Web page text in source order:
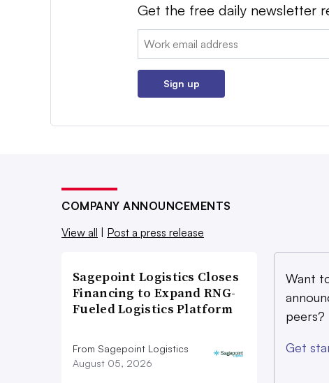
Get the free daily newsletter
Email:
Sign up
COMPANY ANNOUNCEMENTS
View all | Post a press release
Sagepoint Logistics Closes
Financing to Expand RNG-
Fueled Logistics Platform
From Sagepoint Logistics
August 05, 2026
Want
peers?
Get